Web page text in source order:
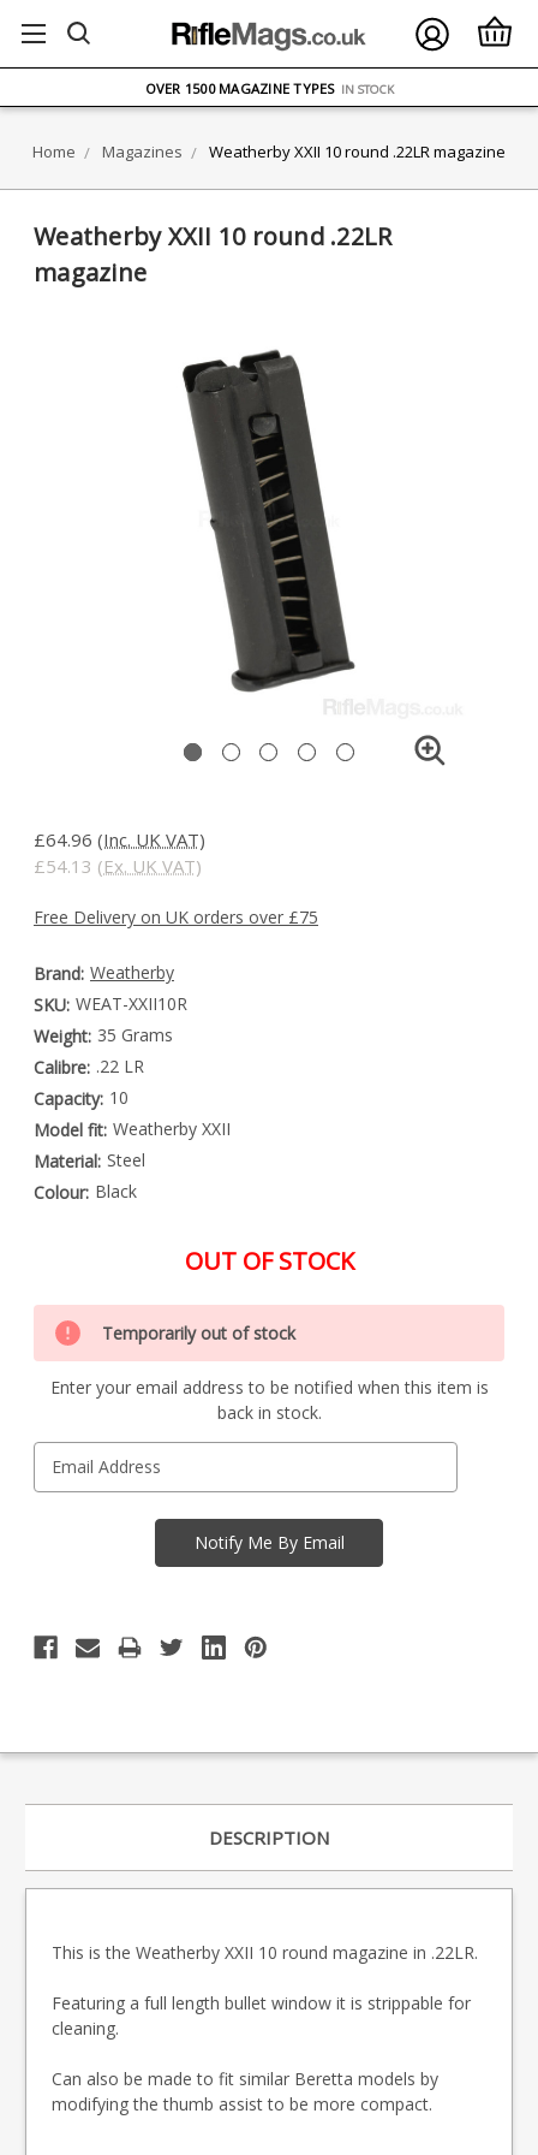
ON ORDERS OVER £75
OVER 1500 MAGAZINE TYPES IN STOCK
Home Magazines Weatherby XXII 10 round .22LR magazine
Weatherby XXII 10 round .22LR
magazine
£64.96 (Inc. UK VAT)
£54.13 (Ex. UK VAT)
Free Delivery on UK orders over £75
Brand: Weatherby
SKU: WEAT-XXII10R
Weight: 35 Grams
Calibre: .22 LR
Capacity: 10
Model fit: Weatherby XXII
Material: Steel
Colour: Black
OUT OF STOCK
Special
Order
Item
-
Enquire
Only
left
in
stock
Temporarily out of stock
Enter your email address to be notified when this item is
back in stock.
DESCRIPTION
This is the Weatherby XXII 10 round magazine in .22LR.
Featuring a full length bullet window it is strippable for
cleaning.
Can also be made to fit similar Beretta models by
modifying the thumb assist to be more compact.